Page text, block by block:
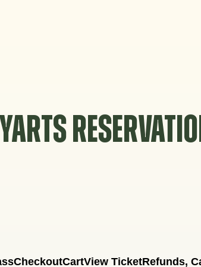
YARTS
CheckoutCartView TicketRefunds,